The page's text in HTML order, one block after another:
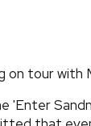
on tour with
'Enter